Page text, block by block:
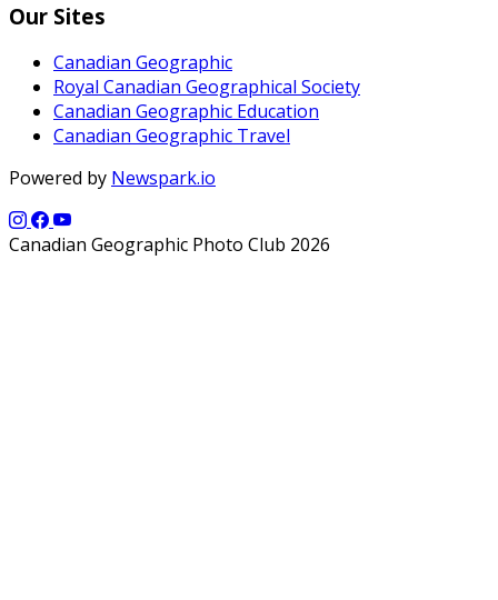
Our Sites
Canadian Geographic
Royal Canadian Geographical Society
Canadian Geographic Education
Canadian Geographic Travel
Powered by Newspark.io
Canadian Geographic Photo Club 2026